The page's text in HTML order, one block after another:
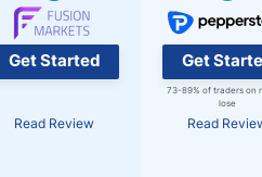
Get Started
Read Review
Get
73-89% of traders on
lose
Read